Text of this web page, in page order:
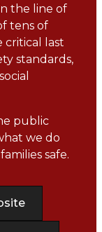
the line of
tens of
critical last
standards,
public
we do
safe.